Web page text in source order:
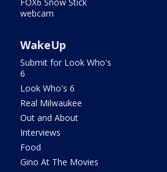
webcam
WakeUp
Submit for Look Who's
6
Look Who's 6
Real Milwaukee
Out and About
Interviews
Food
Gino At The Movies